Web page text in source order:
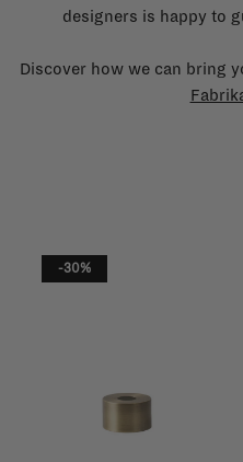
designers is happy to
Discover how we can bring
-30%